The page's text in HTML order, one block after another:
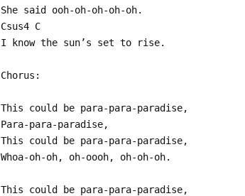
She said ooh-oh-oh-oh-oh.
Csus4 C
I know the sun’s set to rise.
Chorus:
This could be para-para-paradise,
Para-para-paradise,
This could be para-para-paradise,
Whoa-oh-oh, oh-oooh, oh-oh-oh.
This could be para-para-paradise,